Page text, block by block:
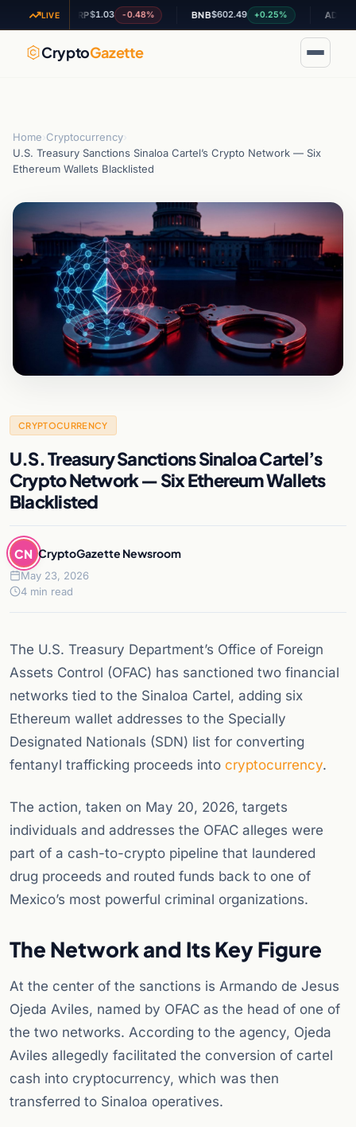
LIVE
XRP$1.03 -0.48% BNB $602.49 +0.25% ADA
CryptoGazette
Home Cryptocurrency
U.S. Treasury Sanctions Sinaloa Cartel’s Crypto Network — Six
Ethereum Wallets Blacklisted
CRYPTOCURRENCY
U.S. Treasury Sanctions Sinaloa Cartel’s
Crypto Network — Six Ethereum Wallets
Blacklisted
CN CryptoGazette Newsroom
May 23, 2026
4 min read
The U.S. Treasury Department’s Office of Foreign
Assets Control (OFAC) has sanctioned two financial
networks tied to the Sinaloa Cartel, adding six
Ethereum wallet addresses to the Specially
Designated Nationals (SDN) list for converting
fentanyl trafficking proceeds into cryptocurrency.
The action, taken on May 20, 2026, targets
individuals and addresses the OFAC alleges were
part of a cash-to-crypto pipeline that laundered
drug proceeds and routed funds back to one of
Mexico’s most powerful criminal organizations.
The Network and Its Key Figure
At the center of the sanctions is Armando de Jesus
Ojeda Aviles, named by OFAC as the head of one of
the two networks. According to the agency, Ojeda
Aviles allegedly facilitated the conversion of cartel
cash into cryptocurrency, which was then
transferred to Sinaloa operatives.